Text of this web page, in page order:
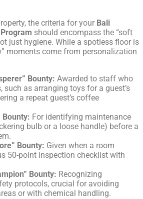
the criteria for your Bali
should encompass the “soft
just hygiene. While a spotless floor is
moments come from personalization
Bounty: Awarded to staff who
such as arranging toys for a guest’s
a repeat guest’s coffee
Bounty: For identifying maintenance
bulb or a loose handle) before a
Bounty: Given when a room
50-point inspection checklist with
Bounty: Recognizing
protocols, crucial for avoiding
or with chemical handling.